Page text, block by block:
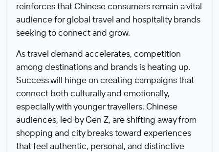
reinforces that Chinese consumers remain a vital
audience for global travel and hospitality brands
seeking to connect and grow.
As travel demand accelerates, competition
among destinations and brands is heating up.
Success will hinge on creating campaigns that
connect both culturally and emotionally,
especially with younger travellers. Chinese
audiences, led by Gen Z, are shifting away from
shopping and city breaks toward experiences
that feel authentic, personal, and distinctive